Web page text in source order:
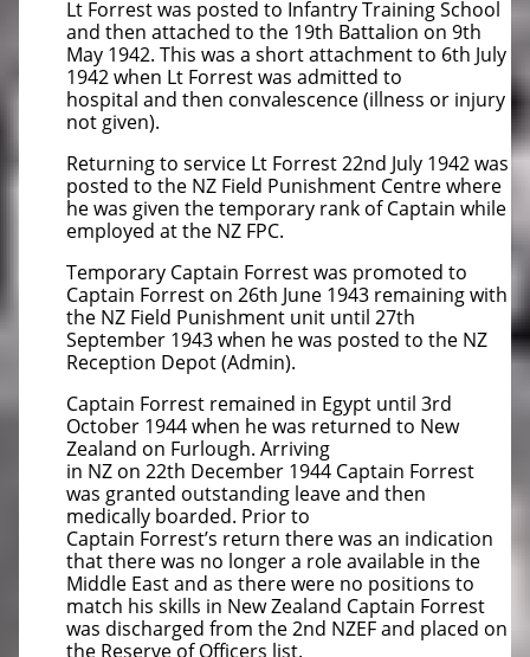
Lt Forrest was posted to Infantry Training School
and then attached to the 19th Battalion on 9th
May 1942. This was a short attachment to 6th July
1942 when Lt Forrest was admitted to
hospital and then convalescence (illness or injury
not given).
Returning to service Lt Forrest 22nd July 1942 was
posted to the NZ Field Punishment Centre where
he was given the temporary rank of Captain while
employed at the NZ FPC.
Temporary Captain Forrest was promoted to
Captain Forrest on 26th June 1943 remaining with
the NZ Field Punishment unit until 27th
September 1943 when he was posted to the NZ
Reception Depot (Admin).
Captain Forrest remained in Egypt until 3rd
October 1944 when he was returned to New
Zealand on Furlough. Arriving
in NZ on 22th December 1944 Captain Forrest
was granted outstanding leave and then
medically boarded. Prior to
Captain Forrest’s return there was an indication
that there was no longer a role available in the
Middle East and as there were no positions to
match his skills in New Zealand Captain Forrest
was discharged from the 2nd NZEF and placed on
the Reserve of Officers list.